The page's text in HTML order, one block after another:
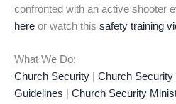
confronted with an active shooter
here or watch this safety training
What We Do:
Church Security
Church Security
Guidelines
Church Security